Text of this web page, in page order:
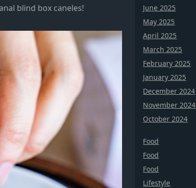
blind box caneles!
June 2025
May 2025
April 2025
March 2025
February 2025
January 2025
December 2024
November 2024
October 2024
Food
Food
Food
Lifestyle